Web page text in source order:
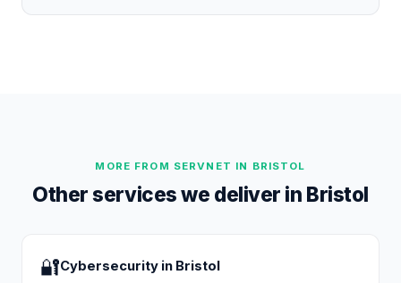
MORE FROM SERVNET IN BRISTOL
Other services we deliver in Bristol
🔐Cybersecurity in Bristol